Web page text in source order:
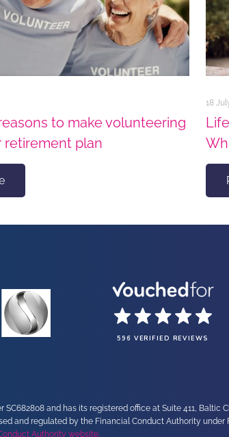
to make volunteering
retirement plan
18
596 VERIFIED REVIEWS
and has its registered office at Suite 411, Baltic
and regulated by the Financial Conduct Authority under
Authority website.